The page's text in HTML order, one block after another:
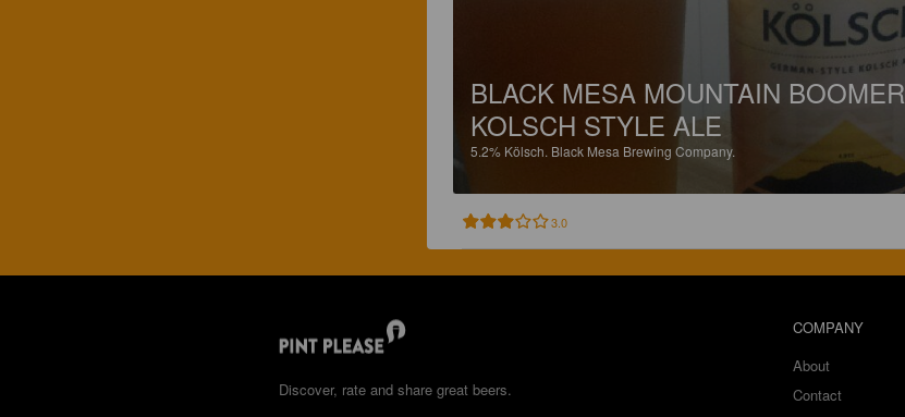
BLACK MESA MOUNTAIN BOOMER
KOLSCH STYLE ALE
5.2% Kölsch. Black Mesa Brewing Company.
3.0
Discover, rate and share great beers.
COMPANY
About
Contact